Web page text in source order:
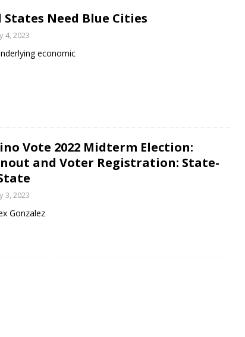
States Need Blue Cities
4, 2023
economic
Vote 2022 Midterm Election:
and Voter Registration: State-
3, 2023
Gonzalez